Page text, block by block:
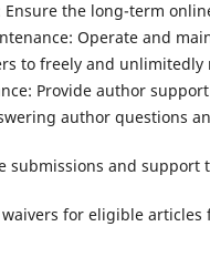
the long-term
Operate and
to freely and unlimitedly
Provide author
author questions
submissions and support
for eligible articles